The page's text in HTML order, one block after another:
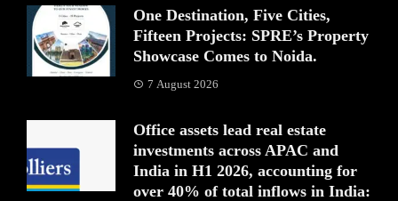
One Destination, Five Cities,
Fifteen Projects: SPRE’s Property
Showcase Comes to Noida.
7 August 2026
Office assets lead real estate
investments across APAC and
India in H1 2026, accounting for
over 40% of total inflows in India: